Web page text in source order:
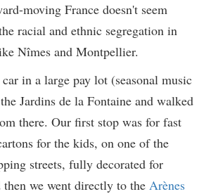
moving France doesn't seem
racial and ethnic segregation in
Nîmes and Montpellier.
in a large pay lot (seasonal music
Jardins de la Fontaine and walked
there. Our first stop was for fast
for the kids, on one of the
streets, fully decorated for
then we went directly to the Arènes